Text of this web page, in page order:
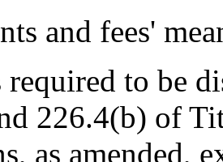
and fees'
to be
226.4(b) of
as amended,